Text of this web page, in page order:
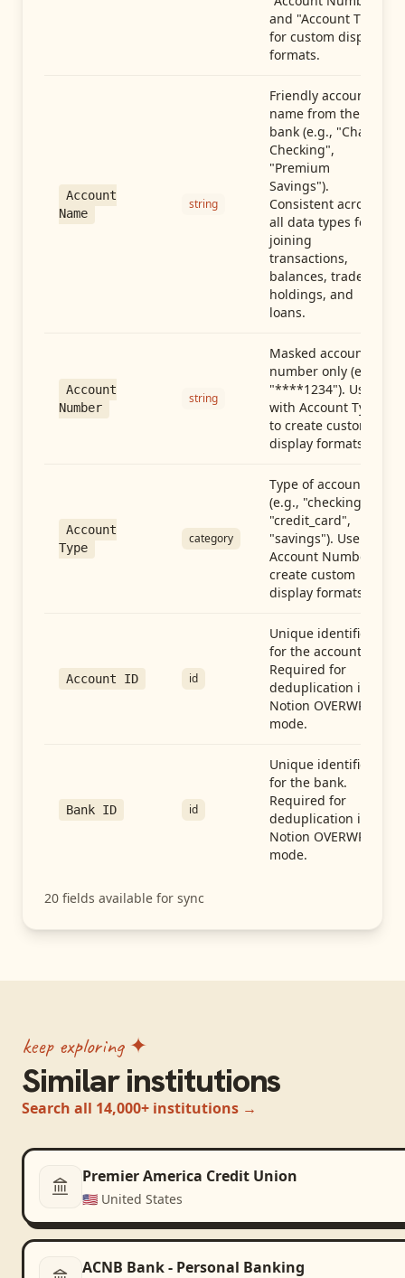
and "Account Type"
for custom display
formats.
Account
Name
string
Friendly account
name from the
bank (e.g., "Chase
Checking",
"Premium
Savings").
Consistent across
all data types for
joining
transactions,
balances, trades,
holdings, and
loans.
Account
Number
string
Masked account
number only (e.g.,
"****1234"). Use
with Account Type
to create custom
display formats.
Account
Type
category
Type of account
(e.g., "checking",
"credit_card",
"savings"). Use with
Account Number to
create custom
display formats.
Account ID id
Unique identifier
for the account.
Required for
deduplication in
Notion OVERWRITE
mode.
Bank ID id
Unique identifier
for the bank.
Required for
deduplication in
Notion OVERWRITE
mode.
20 fields available for sync
keep exploring ✦
Similar institutions
Search all 14,000+ institutions →
Premier America Credit Union
🇺🇸 United States
ACNB Bank - Personal Banking